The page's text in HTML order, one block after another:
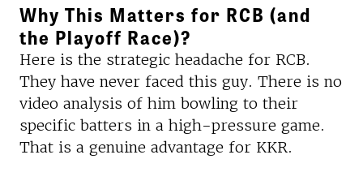
Why This Matters for RCB (and
the Playoff Race)?
Here is the strategic headache for RCB.
They have never faced this guy. There is no
video analysis of him bowling to their
specific batters in a high-pressure game.
That is a genuine advantage for KKR.